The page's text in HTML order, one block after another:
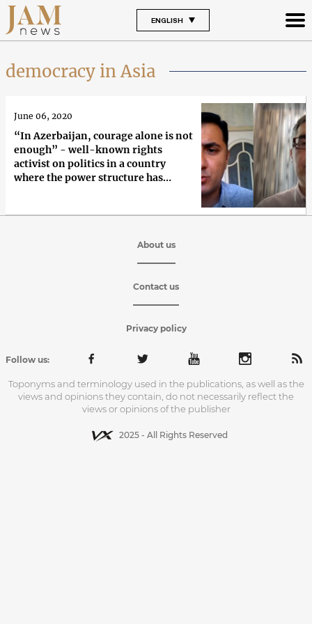
ENGLISH
democracy in Asia
“In Azerbaijan, courage alone is not
enough” - well-known rights
activist on politics in a country
where the power structure has
June 06, 2020
About us
Contact us
Privacy policy
Follow us:
Toponyms and terminology used in the publications, as well as the
views and opinions they contain, do not necessarily reflect the
views or opinions of the publisher
2025 - All Rights Reserved